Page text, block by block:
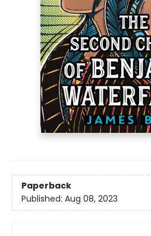
Paperback
Published: Aug 08, 2023